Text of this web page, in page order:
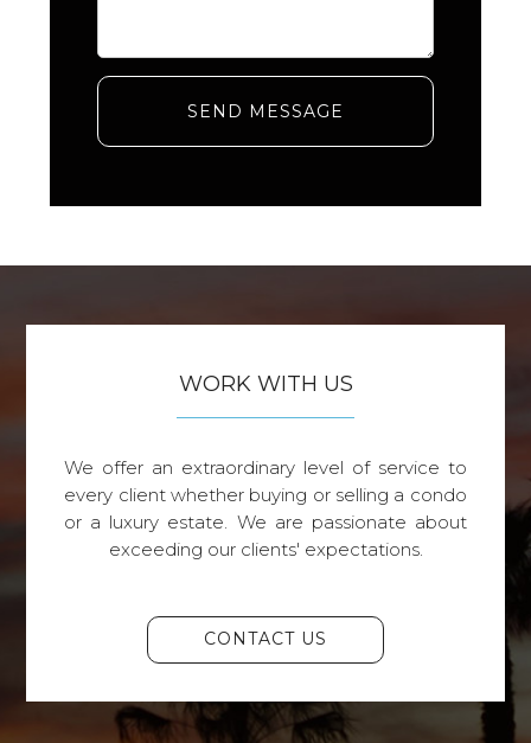
SEND MESSAGE
WORK WITH US
We offer an extraordinary level of service to
every client whether buying or selling a condo
or a luxury estate. We are passionate about
exceeding our clients' expectations.
CONTACT US